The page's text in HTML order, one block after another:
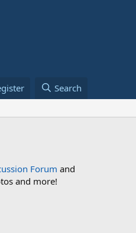
Search
Forum and
and more!